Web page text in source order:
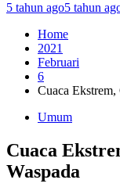
5 tahun ago5 tahun
Home
2021
Februari
6
Cuaca Ekstrem,
Umum
Cuaca
Waspada